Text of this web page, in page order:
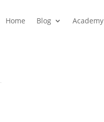
Home Blog Academy